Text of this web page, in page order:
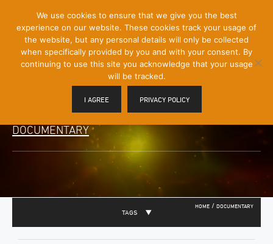
Content]
Menu
Toggle
DOCUMENTARY
HOME / DOCUMENTARY
TAGS
We use cookies to ensure that we give you the best
experience on our website. These cookies track your usage of
the website, but any personal details will only be collected
when specifically provided by you and with your consent. By
continuing to use this site you acknowledge that your usage
will be tracked.
I AGREE PRIVACY POLICY